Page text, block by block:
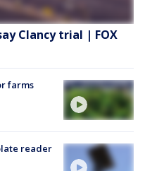
Clancy trial | FOX
farms
reader